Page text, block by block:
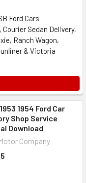
Ford Cars
Sedan Delivery,
Ranch Wagon,
& Victoria
1954 Ford Car
Shop Service
Download
Company